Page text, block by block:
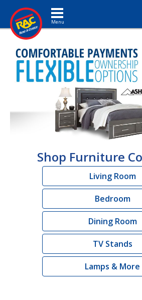
Toggle navigation
Shop Furniture
Living Room
Bedroom
Dining Room
TV Stands
Lamps & More